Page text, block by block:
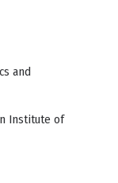
and
Institute of